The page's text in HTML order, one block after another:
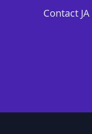
Contact